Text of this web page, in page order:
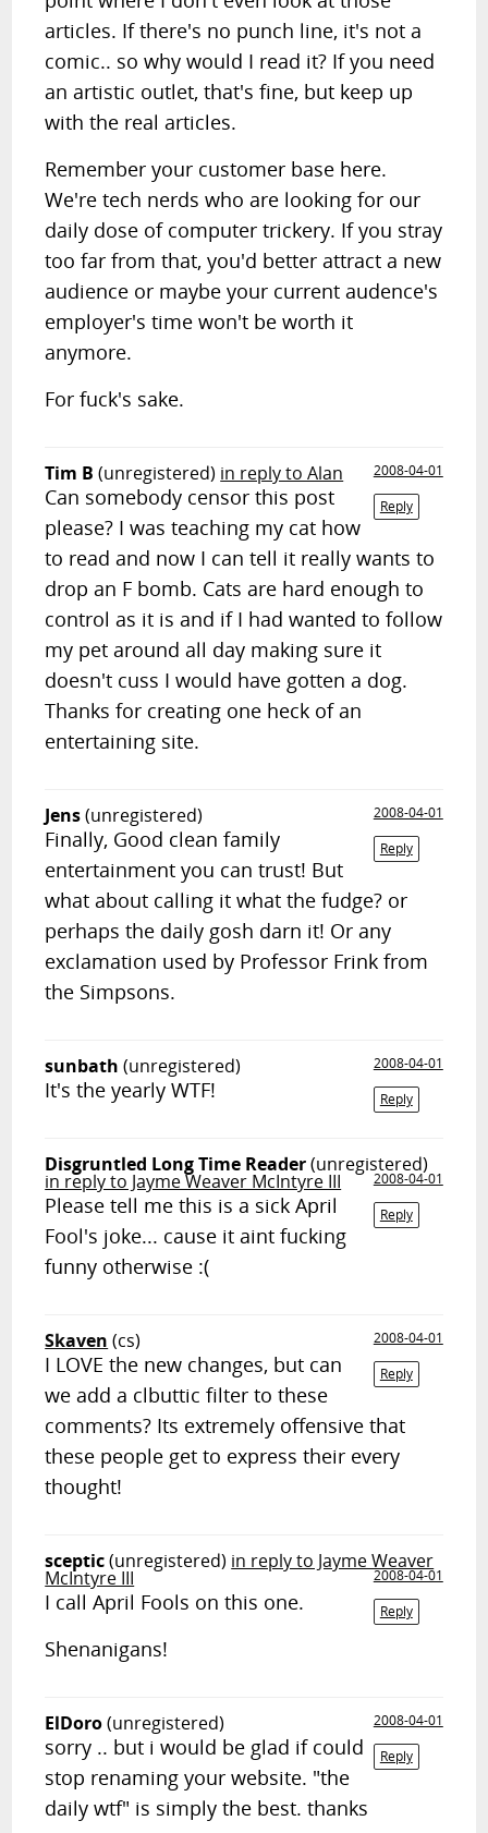
articles. If there's no punch line, it's not a
comic.. so why would I read it? If you need
an artistic outlet, that's fine, but keep up
with the real articles.
Remember your customer base here.
We're tech nerds who are looking for our
daily dose of computer trickery. If you stray
too far from that, you'd better attract a new
audience or maybe your current audence's
employer's time won't be worth it
anymore.
For fuck's sake.
Tim B (unregistered) in reply to Alan
2008-04-01
Reply
Can somebody censor this post
please? I was teaching my cat how
to read and now I can tell it really wants to
drop an F bomb. Cats are hard enough to
control as it is and if I had wanted to follow
my pet around all day making sure it
doesn't cuss I would have gotten a dog.
Thanks for creating one heck of an
entertaining site.
Jens(unregistered)
2008-04-01
Reply
Finally, Good clean family
entertainment you can trust! But
what about calling it what the fudge? or
perhaps the daily gosh darn it! Or any
exclamation used by Professor Frink from
the Simpsons.
sunbath (unregistered)
2008-04-01
Reply
It's the yearly WTF!
Disgruntled Long Time Reader(unregistered)
in reply to Jayme Weaver McIntyre III
2008-04-01
Reply
Please tell me this is a sick April
Fool's joke... cause it aint fucking
funny otherwise :(
Skaven (cs)
2008-04-01
Reply
I LOVE the new changes, but can
we add a clbuttic filter to these
comments? Its extremely offensive that
these people get to express their every
thought!
sceptic(unregistered) in reply to Jayme Weaver
McIntyre III
2008-04-01
Reply
I call April Fools on this one.
Shenanigans!
ElDoro(unregistered)
2008-04-01
Reply
sorry .. but i would be glad if could
stop renaming your website. "the
daily wtf" is simply the best. thanks